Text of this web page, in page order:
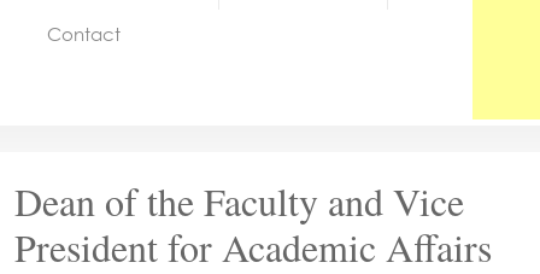
Contact
Dean of the Faculty and Vice
President for Academic Affairs